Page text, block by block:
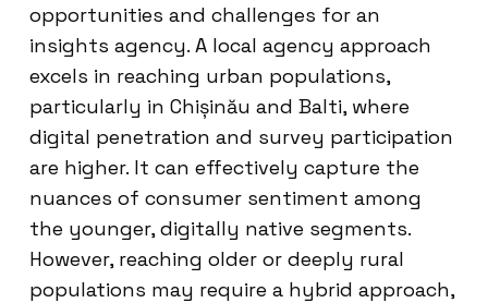
opportunities and challenges for an
insights agency. A local agency approach
excels in reaching urban populations,
particularly in Chișinău and Balti, where
digital penetration and survey participation
are higher. It can effectively capture the
nuances of consumer sentiment among
the younger, digitally native segments.
However, reaching older or deeply rural
populations may require a hybrid approach,